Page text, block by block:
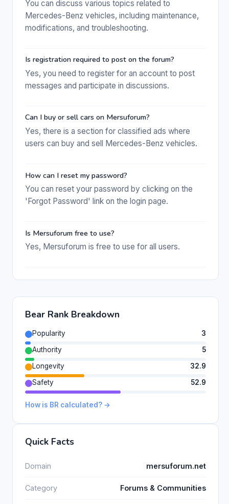
You can discuss various topics related to
Mercedes-Benz vehicles, including maintenance,
modifications, and troubleshooting.
Is registration required to post on the forum?
Yes, you need to register for an account to post
messages and participate in discussions.
Can I buy or sell cars on Mersuforum?
Yes, there is a section for classified ads where
users can buy and sell Mercedes-Benz vehicles.
How can I reset my password?
You can reset your password by clicking on the
'Forgot Password' link on the login page.
Is Mersuforum free to use?
Yes, Mersuforum is free to use for all users.
Bear Rank Breakdown
Popularity
3
Authority
5
Longevity
32.9
Safety
52.9
How is BR calculated? →
Quick Facts
Domain mersuforum.net
Category Forums & Communities